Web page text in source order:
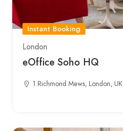
Instant Booking
London
eOffice Soho HQ
1 Richmond Mews, London, UK